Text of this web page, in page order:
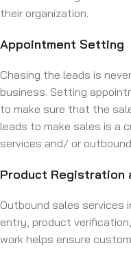
their organization.
Appointment Setting
Chasing the leads is
business. Setting
to make sure that the
leads to make sales is a
services and/ or
Product Registration
Outbound sales services
entry, product
work helps ensure